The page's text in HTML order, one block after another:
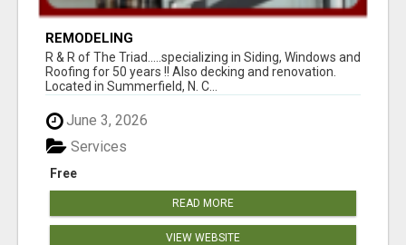
REMODELING
R & R of The Triad.....specializing in Siding, Windows and
Roofing for 50 years !! Also decking and renovation.
Located in Summerfield, N. C...
June 3, 2026
Free
Services
READ MORE
VIEW WEBSITE